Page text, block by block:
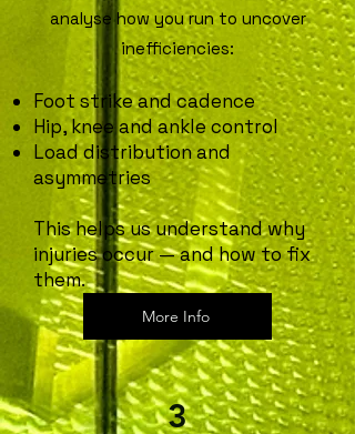
analyse how you run to uncover
inefficiencies:
Foot strike and cadence
Hip, knee and ankle control
Load distribution and
asymmetries
This helps us understand why
injuries occur — and how to fix
them.
More Info
3